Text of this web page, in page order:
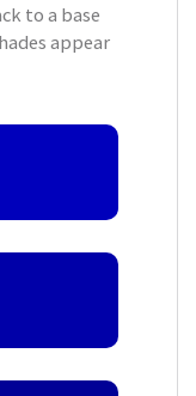
to a base
appear